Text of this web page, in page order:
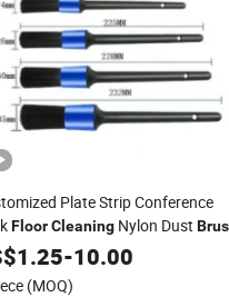
Plate Strip Conference
FloorCleaning Nylon Dust
1.25-10.00
(MOQ)